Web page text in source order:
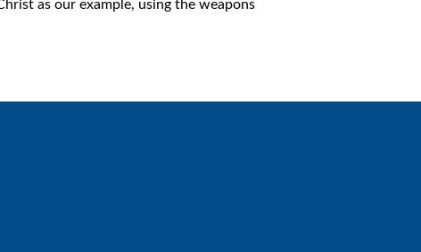
as our example, using the weapons